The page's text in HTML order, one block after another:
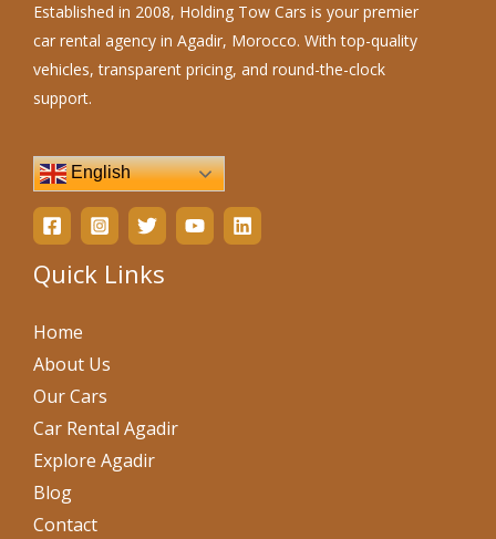
Established in 2008, Holding Tow Cars is your premier
car rental agency in Agadir, Morocco. With top-quality
vehicles, transparent pricing, and round-the-clock
support.
English
Quick Links
Home
About Us
Our Cars
Car Rental Agadir
Explore Agadir
Blog
Contact